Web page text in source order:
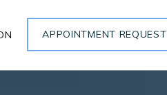
APPOINTMENT REQUEST